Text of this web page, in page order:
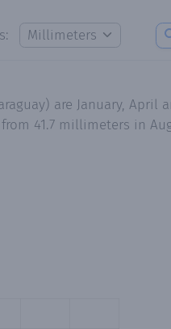
are January, April
41.7 millimeters in